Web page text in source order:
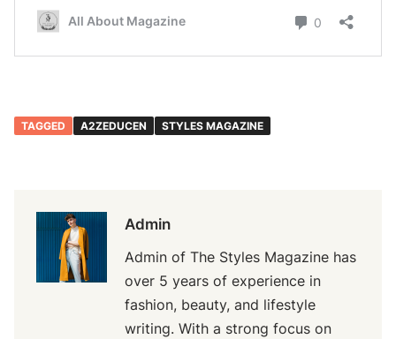
TAGGED A2ZEDUCEN STYLES MAGAZINE
Admin
Admin of The Styles Magazine has
over 5 years of experience in
fashion, beauty, and lifestyle
writing. With a strong focus on